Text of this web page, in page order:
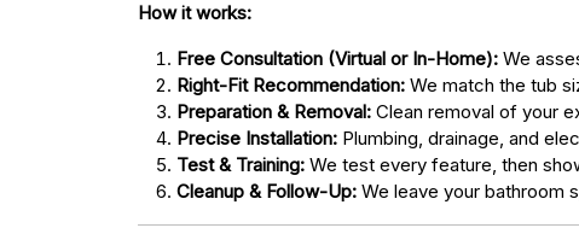
How it works:
Free Consultation (Virtual or In-Home): We
Right-Fit Recommendation: We match the tub
Preparation & Removal: Clean removal of your
Precise Installation: Plumbing, drainage, and
Test & Training: We test every feature, then
Cleanup & Follow-Up: We leave your bathroom